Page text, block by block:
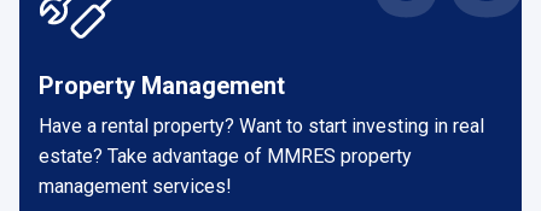
Property Management
Have a rental property? Want to start investing in real
estate? Take advantage of MMRES property
management services!